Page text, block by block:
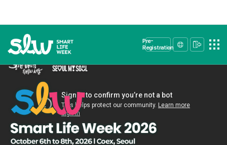
Pre-
Registration